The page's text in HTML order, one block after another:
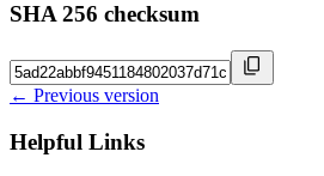
SHA 256 checksum
← Previous version
Helpful Links